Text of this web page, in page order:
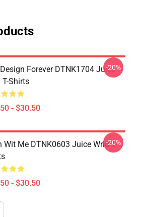
Forever DTNK1704 Juice
T-Shirts
- $30.50
-20%
Wit Me DTNK0603 Juice Wrld T-
- $30.50
-20%